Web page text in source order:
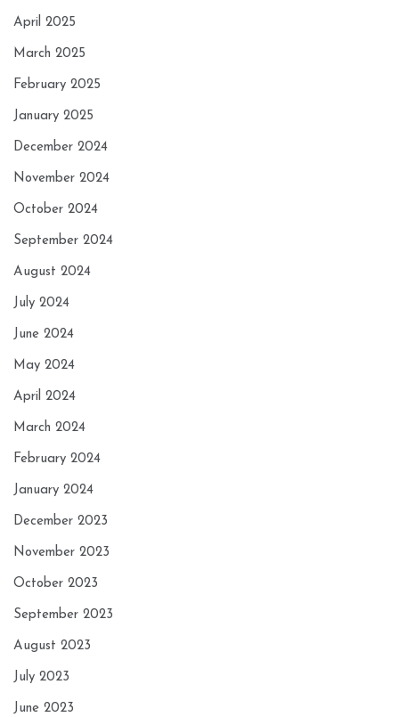
April 2025
March 2025
February 2025
January 2025
December 2024
November 2024
October 2024
September 2024
August 2024
July 2024
June 2024
May 2024
April 2024
March 2024
February 2024
January 2024
December 2023
November 2023
October 2023
September 2023
August 2023
July 2023
June 2023